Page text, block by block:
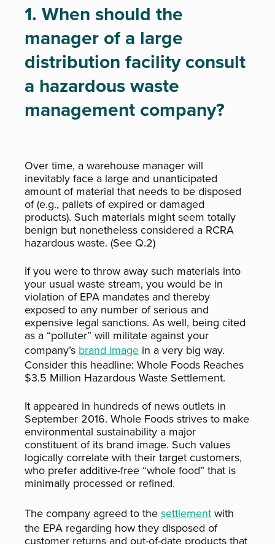
1. When should the
manager of a large
distribution facility consult
a hazardous waste
management company?
Over time, a warehouse manager will
inevitably face a large and unanticipated
amount of material that needs to be disposed
of (e.g., pallets of expired or damaged
products). Such materials might seem totally
benign but nonetheless considered a RCRA
hazardous waste. (See Q.2)
If you were to throw away such materials into
your usual waste stream, you would be in
violation of EPA mandates and thereby
exposed to any number of serious and
expensive legal sanctions. As well, being cited
as a “polluter” will militate against your
company’s brand image in a very big way.
Consider this headline: Whole Foods Reaches
$3.5 Million Hazardous Waste Settlement.
It appeared in hundreds of news outlets in
September 2016. Whole Foods strives to make
environmental sustainability a major
constituent of its brand image. Such values
logically correlate with their target customers,
who prefer additive-free “whole food” that is
minimally processed or refined.
The company agreed to thesettlementwith
the EPA regarding how they disposed of